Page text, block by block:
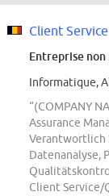
Client
Entreprise
Informatique,
“(COMPANY
Assurance
Verantwortlich
Datenanalyse,
Client Service/